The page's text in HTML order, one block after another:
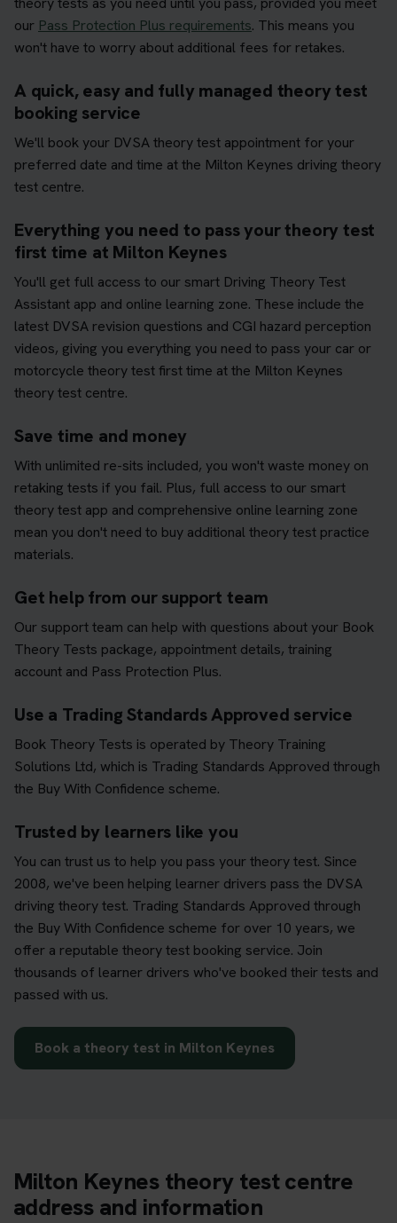
our Pass Protection Plus requirements. This means you
won't have to worry about additional fees for retakes.
A quick, easy and fully managed theory test
booking service
We'll book your DVSA theory test appointment for your
preferred date and time at the Milton Keynes driving theory
test centre.
Everything you need to pass your theory test
first time at Milton Keynes
You'll get full access to our smart Driving Theory Test
Assistant app and online learning zone. These include the
latest DVSA revision questions and CGI hazard perception
videos, giving you everything you need to pass your car or
motorcycle theory test first time at the Milton Keynes
theory test centre.
Save time and money
With unlimited re-sits included, you won't waste money on
retaking tests if you fail. Plus, full access to our smart
theory test app and comprehensive online learning zone
mean you don't need to buy additional theory test practice
materials.
Get help from our support team
Our support team can help with questions about your Book
Theory Tests package, appointment details, training
account and Pass Protection Plus.
Use a Trading Standards Approved service
Book Theory Tests is operated by Theory Training
Solutions Ltd, which is Trading Standards Approved through
the Buy With Confidence scheme.
Trusted by learners like you
You can trust us to help you pass your theory test. Since
2008, we've been helping learner drivers pass the DVSA
driving theory test. Trading Standards Approved through
the Buy With Confidence scheme for over 10 years, we
offer a reputable theory test booking service. Join
thousands of learner drivers who've booked their tests and
passed with us.
Book a theory test in Milton Keynes
Milton Keynes theory test centre
address and information